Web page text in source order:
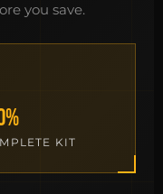
you save.
KIT